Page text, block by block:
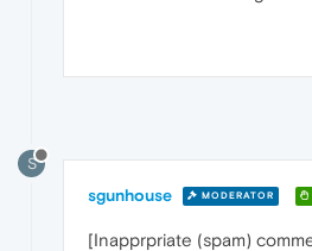
S
sgunhouse MODERATOR
[Inapprpriate (spam)